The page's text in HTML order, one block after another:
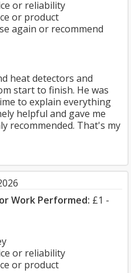
or reliability
or product
again or recommend
heat detectors and
start to finish. He was
to explain everything
helpful and gave me
recommended. That's my
Work Performed: £1 -
or reliability
or product